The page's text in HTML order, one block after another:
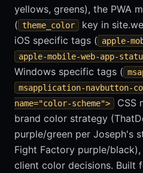
yellows, greens), the PWA
( theme_color
key in
iOS specific tags ( apple-
apple-mobile-web-app-
Windows specific tags (
msapplication-navbutton-
name="color-scheme">
CSS
brand color strategy
purple/green per Joseph's
Fight Factory purple/
client color decisions. Built